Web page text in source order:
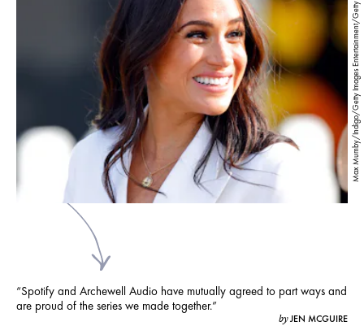
Max Mumby/Indigo/Getty Images Entertainment/Getty Images
“Spotify and Archewell Audio have mutually agreed to part ways and
are proud of the series we made together.”
byJEN MCGUIRE